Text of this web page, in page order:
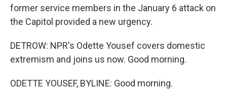
former service members in the January 6 attack on
the Capitol provided a new urgency.
DETROW: NPR's Odette Yousef covers domestic
extremism and joins us now. Good morning.
ODETTE YOUSEF, BYLINE: Good morning.